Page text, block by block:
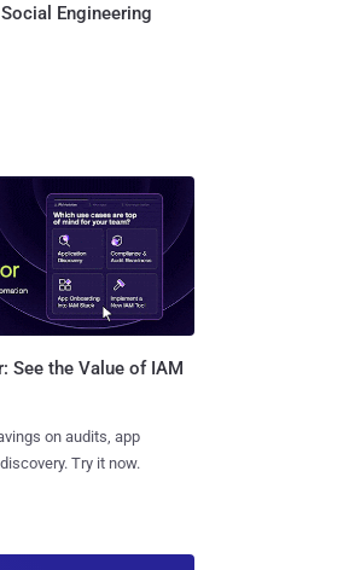
Engineering
See the Value of IAM
on audits, app
Try it now.